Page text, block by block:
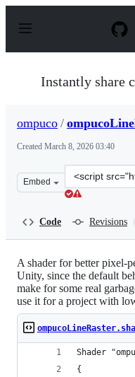
p
Instantly share
ompuco /
Created March 8, 2026 03:40
Embed
Clone
this
Code Revisions
A shader for better pixel-
Unity, since the default
make for some real
use it for a project with
Shader
{